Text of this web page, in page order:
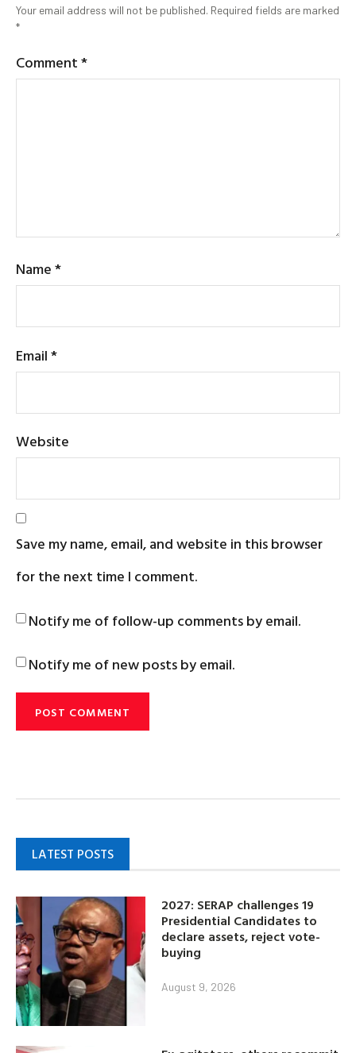
Your email address will not be published. Required fields are marked
*
Comment*
Name*
Email*
Website
Save my name, email, and website in this browser
for the next time I comment.
Notify me of follow-up comments by email.
Notify me of new posts by email.
LATEST POSTS
2027: SERAP challenges 19
Presidential Candidates to
declare assets, reject vote-
buying
August 9, 2026